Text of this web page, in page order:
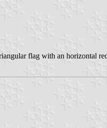
flag with an horizontal